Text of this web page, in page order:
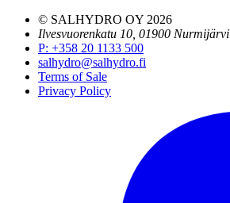
© SALHYDRO OY 2026
Ilvesvuorenkatu 10, 01900 Nurmijärvi
P: +358 20 1133 500
salhydro@salhydro.fi
Terms of Sale
Privacy Policy